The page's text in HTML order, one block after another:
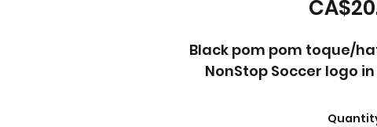
Black pom pom toque/
NonStop Soccer logo